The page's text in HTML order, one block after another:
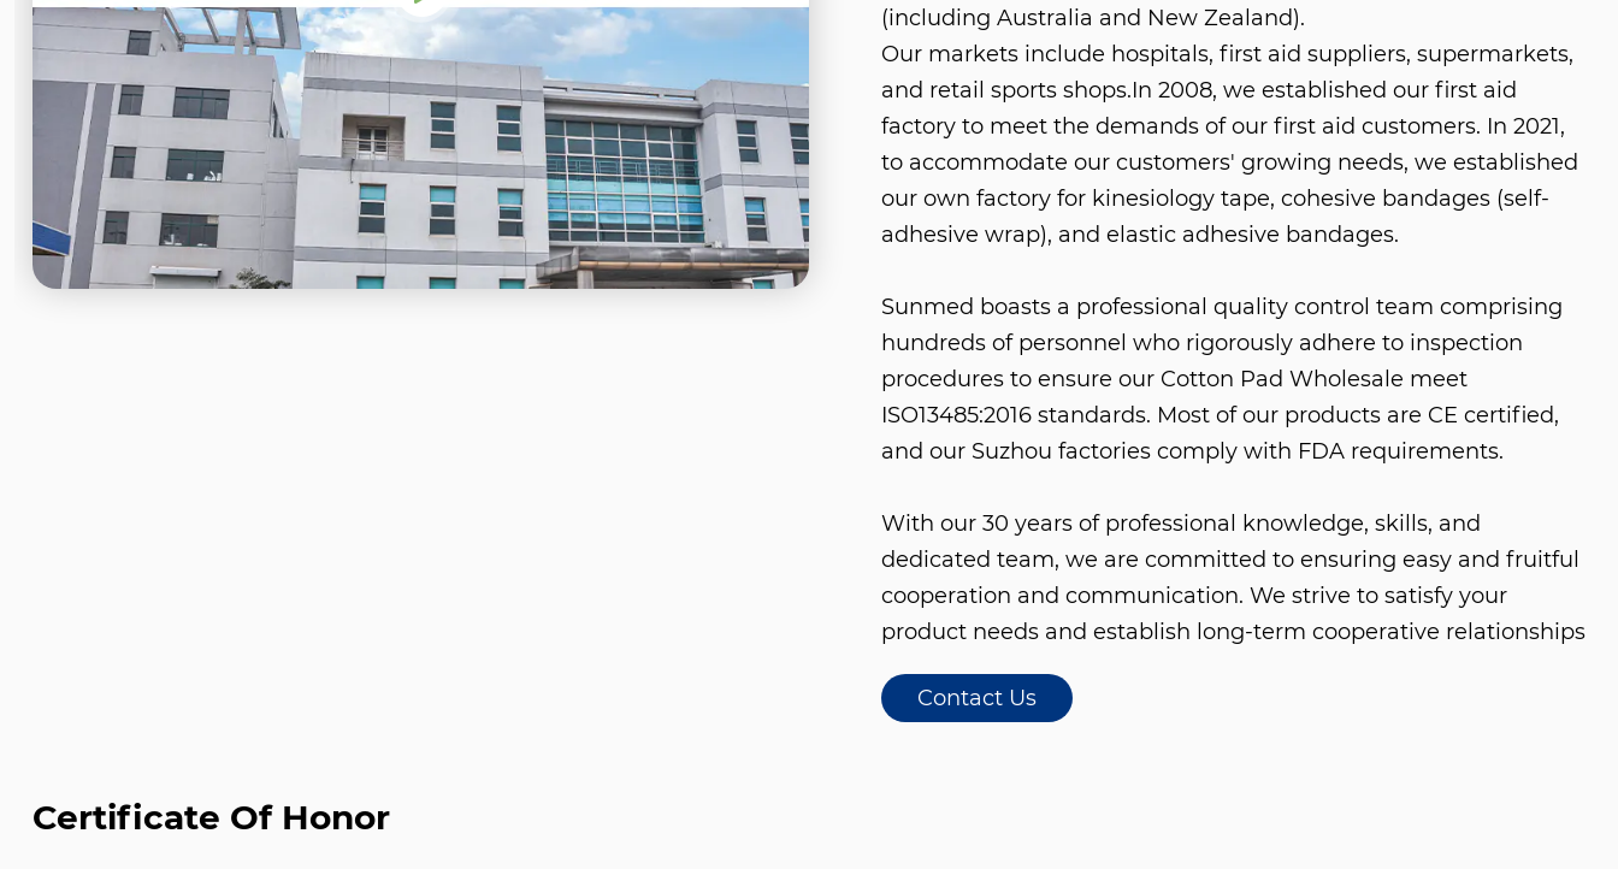
(including Australia and New Zealand).
Our markets include hospitals, first aid suppliers, supermarkets,
and retail sports shops.In 2008, we established our first aid
factory to meet the demands of our first aid customers. In 2021,
to accommodate our customers' growing needs, we established
our own factory for kinesiology tape, cohesive bandages (self-
adhesive wrap), and elastic adhesive bandages.
Sunmed boasts a professional quality control team comprising
hundreds of personnel who rigorously adhere to inspection
procedures to ensure our Cotton Pad Wholesale meet
ISO13485:2016 standards. Most of our products are CE certified,
and our Suzhou factories comply with FDA requirements.
With our 30 years of professional knowledge, skills, and
dedicated team, we are committed to ensuring easy and fruitful
cooperation and communication. We strive to satisfy your
product needs and establish long-term cooperative relationships
Contact Us
Certificate Of Honor